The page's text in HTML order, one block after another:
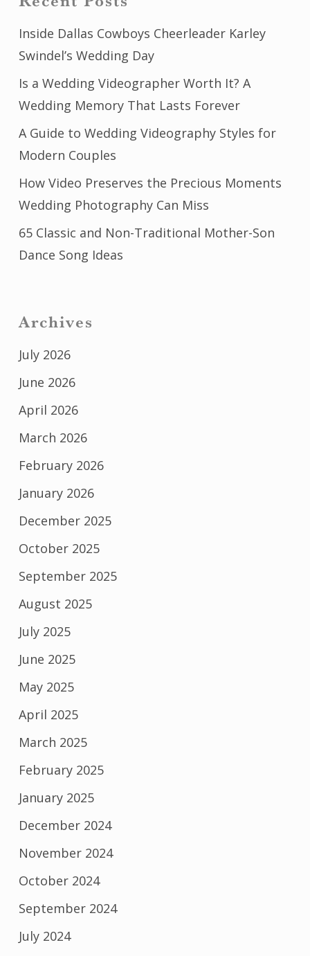
Inside Dallas Cowboys Cheerleader Karley
Swindel’s Wedding Day
Is a Wedding Videographer Worth It? A
Wedding Memory That Lasts Forever
A Guide to Wedding Videography Styles for
Modern Couples
How Video Preserves the Precious Moments
Wedding Photography Can Miss
65 Classic and Non-Traditional Mother-Son
Dance Song Ideas
Archives
July 2026
June 2026
April 2026
March 2026
February 2026
January 2026
December 2025
October 2025
September 2025
August 2025
July 2025
June 2025
May 2025
April 2025
March 2025
February 2025
January 2025
December 2024
November 2024
October 2024
September 2024
July 2024